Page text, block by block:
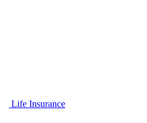
Life Insurance